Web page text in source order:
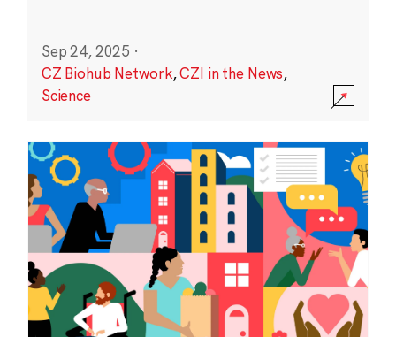
Sep 24, 2025 ·
CZ Biohub Network,CZI in the News,
Science